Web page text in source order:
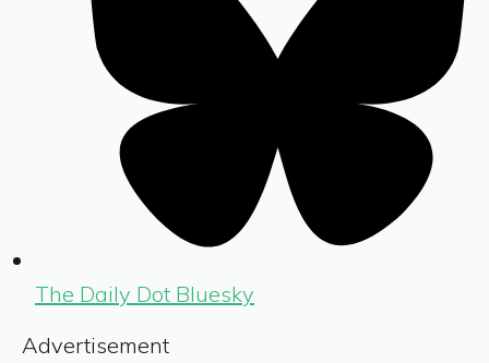
The Daily Dot Bluesky
Advertisement